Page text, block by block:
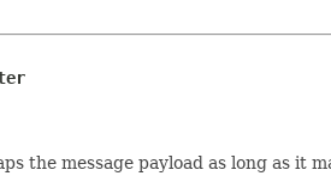
the message payload as long as it